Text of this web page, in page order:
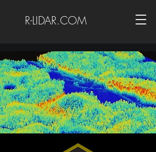
R-LIDAR.COM